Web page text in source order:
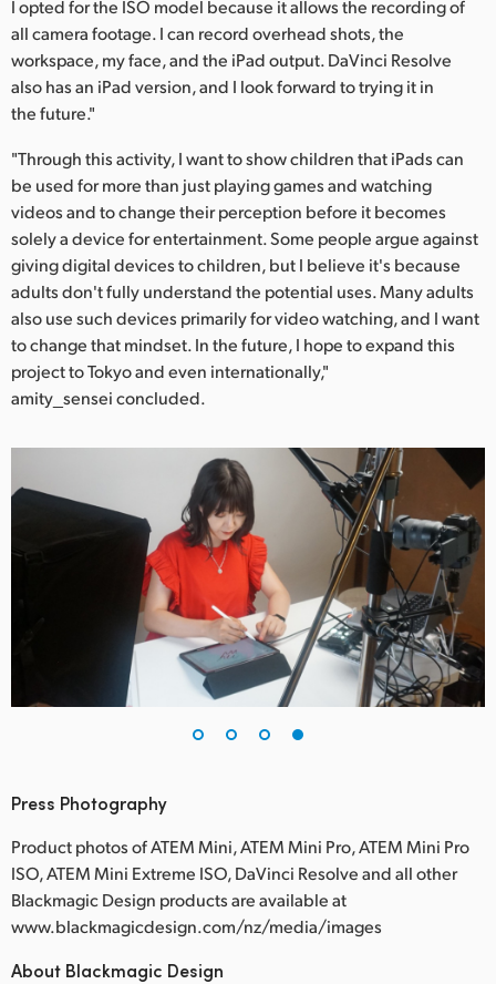
I opted for the ISO model because it allows the recording of
all camera footage. I can record overhead shots, the
workspace, my face, and the iPad output. DaVinci Resolve
also has an iPad version, and I look forward to trying it in
the future."
"Through this activity, I want to show children that iPads can
be used for more than just playing games and watching
videos and to change their perception before it becomes
solely a device for entertainment. Some people argue against
giving digital devices to children, but I believe it's because
adults don't fully understand the potential uses. Many adults
also use such devices primarily for video watching, and I want
to change that mindset. In the future, I hope to expand this
project to Tokyo and even internationally,"
amity_sensei concluded.
Press Photography
Product photos of ATEM Mini, ATEM Mini Pro, ATEM Mini Pro
ISO, ATEM Mini Extreme ISO, DaVinci Resolve and all other
Blackmagic Design products are available at
www.blackmagicdesign.com/nz/media/images
About Blackmagic Design